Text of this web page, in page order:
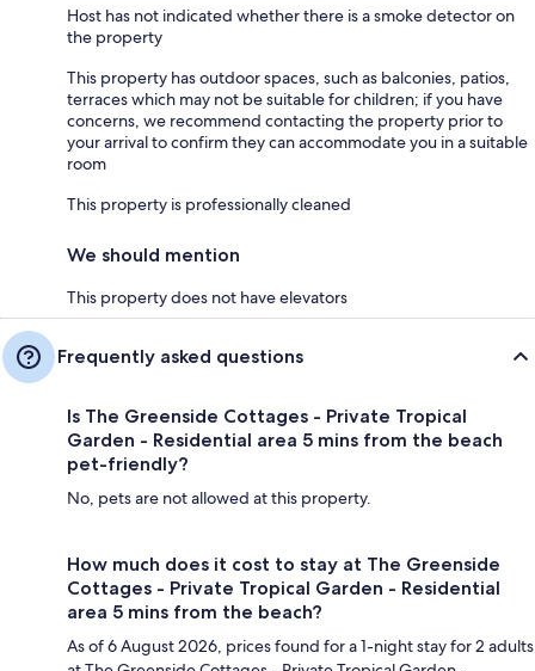
Host has not indicated whether there is a smoke detector on
the property
This property has outdoor spaces, such as balconies, patios,
terraces which may not be suitable for children; if you have
concerns, we recommend contacting the property prior to
your arrival to confirm they can accommodate you in a suitable
room
This property is professionally cleaned
We should mention
This property does not have elevators
Frequently asked questions
Is The Greenside Cottages - Private Tropical
Garden - Residential area 5 mins from the beach
pet-friendly?
No, pets are not allowed at this property.
How much does it cost to stay at The Greenside
Cottages - Private Tropical Garden - Residential
area 5 mins from the beach?
As of 6 August 2026, prices found for a 1-night stay for 2 adults